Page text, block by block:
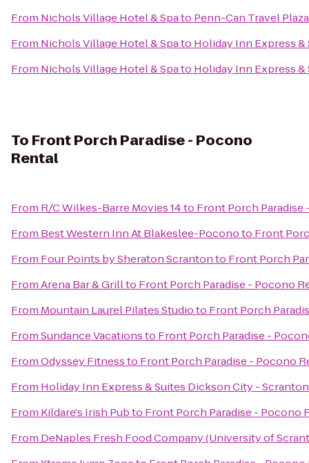
From Nichols Village Hotel & Spato Penn-Can Travel Plaza
From Nichols Village Hotel & Spato Holiday Inn Express &
From Nichols Village Hotel & Spato Holiday Inn Express
To Front Porch Paradise - Pocono
Rental
From R/C Wilkes-Barre Movies 14to Front Porch Paradise
From Best Western Inn At Blakeslee-Poconoto Front
From Four Points by Sheraton Scrantonto Front Porch
FromArena Bar & Grillto Front Porch Paradise - Pocono
From Mountain Laurel Pilates Studioto Front Porch
FromSundance Vacationsto Front Porch Paradise -
FromOdyssey Fitnessto Front Porch Paradise - Pocono
From Holiday Inn Express & Suites Dickson City - Scranton
From Kildare's Irish Pubto Front Porch Paradise - Pocono
From DeNaples Fresh Food Company (University of